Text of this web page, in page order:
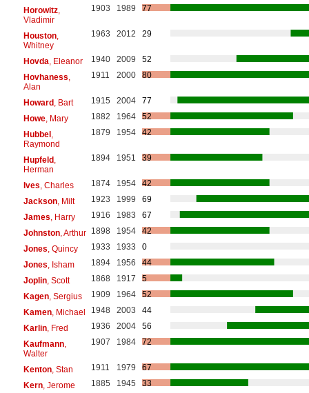
Horowitz,
Vladimir
1903 1989 77
Houston,
Whitney
1963 2012 29
Hovda , Eleanor 1940 2009
52
Hovhaness
Alan
1911 2000 80
Howard, Bart 1915 2004
77
Howe, Mary 1882 1964
52
Hubbel,
Raymond
1879 1954 42
Hupfeld,
Herman
1894 1951 39
Ives , Charles 1874 1954
42
Jackson, Milt 1923 1999
69
James , Harry 1916 1983
67
Johnston, Arthur 1898 1954
42
Jones , Quincy 1933 1933
0
Jones , Isham 1894 1956
44
Joplin, Scott 1868 1917
5
Kagen, Sergius 1909 1964
52
Kamen, Michael 1948 2003
44
Karlin, Fred 1936 2004
56
Kaufmann,
Walter
1907 1984 72
Kenton, Stan 1911 1979
67
Kern, Jerome 1885 1945
33